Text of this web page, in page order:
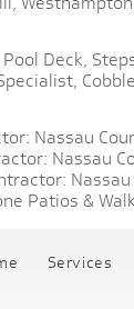
Pool Deck,
Nassau
Nassau
Patios &
Services